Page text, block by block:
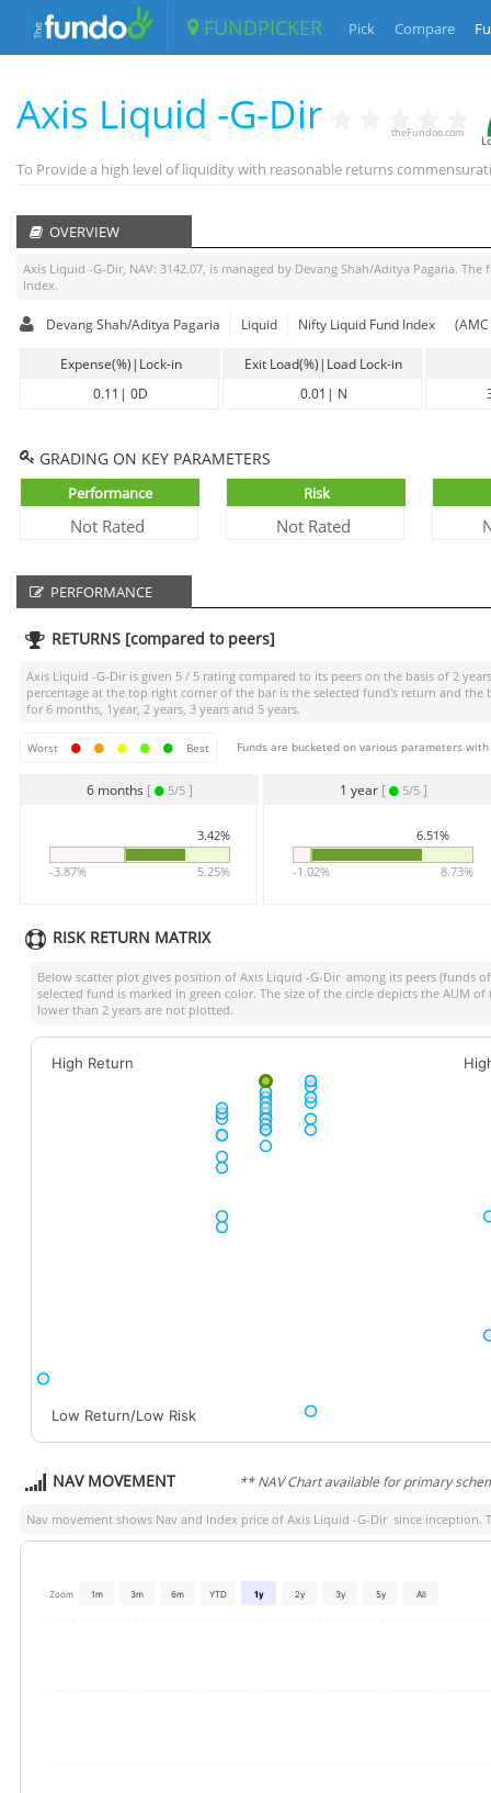
FUNDPICKER Pick Compare
Axis Liquid -G-Dir theFundoo.com
To Provide a high level of liquidity with reasonable returns
OVERVIEW
Axis Liquid -G-Dir, NAV: 3142.07, is managed by Devang Shah/Aditya Pagaria. The
Index.
Devang Shah/Aditya Pagaria Liquid Nifty Liquid Fund Index
Expense(%)|Lock-in
0.11 | 0D
Exit Load(%)|Load Lock-in
0.01 | N
GRADING ON KEY PARAMETERS
Performance
Not Rated
Risk
Not Rated
PERFORMANCE
RETURNS [compared to peers]
Axis Liquid -G-Dir is given 5 / 5 rating compared to its peers on the basis of 2
percentage at the top right corner of the bar is the selected fund's return and
for 6 months, 1year, 2 years, 3 years and 5 years.
Worst Best Funds are bucketed on various parameters
6 months [ 5/5 ]
3.42%
-3.87% 5.25%
1 year [ 5/5]
6.51%
-1.02% 8.73%
RISK RETURN MATRIX
Below scatter plot gives position of Axis Liquid -G-Dir among its peers (funds
selected fund is marked in green color. The size of the circle depicts the AUM
lower than 2 years are not plotted.
High Return
Low Return/Low Risk
NAV MOVEMENT ** NAV Chart available for primary
Nav movement shows Nav and Index price of Axis Liquid -G-Dir since inception.
Zoom 1m 3m 6m YTD 1y 2y 3y 5y All